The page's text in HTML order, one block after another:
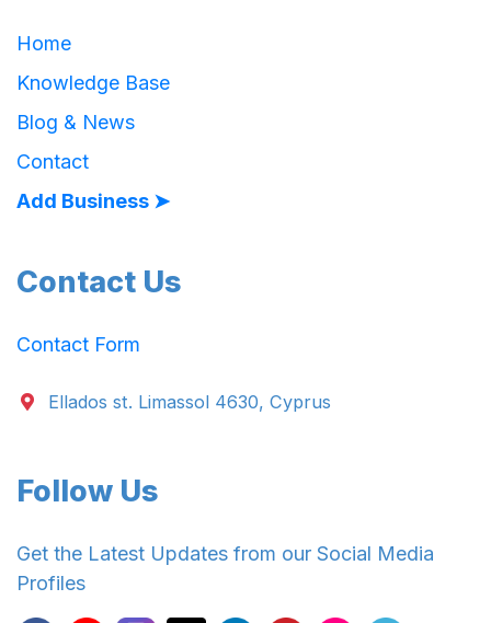
Home
Knowledge Base
Blog & News
Contact
Add Business ➤
Contact Us
Contact Form
Ellados st. Limassol 4630, Cyprus
Follow Us
Get the Latest Updates from our Social Media
Profiles